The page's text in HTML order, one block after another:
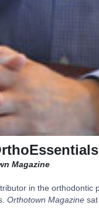
Magazine
in the
Orthotown Magazine